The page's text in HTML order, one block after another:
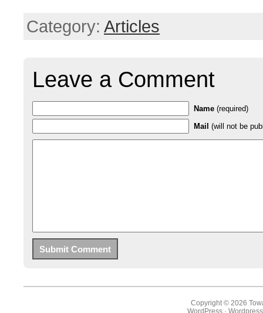
Category: Articles
Leave a Comment
Name (required)
Mail (will not be
Copyright © 2026
WordPress ·